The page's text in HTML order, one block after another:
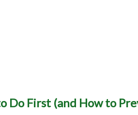
Plumbing in
Do First (and How to